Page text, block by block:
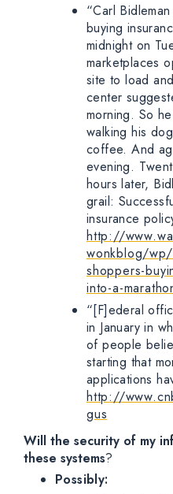
“Carl
buying
midnight on
marketplaces
site to load
center
morning. So
walking his
coffee. And
evening.
hours later,
grail:
insurance
http://
wonkblog/
shoppers-
into-a-
“[F]ederal
in January in
of people
starting that
applications
http://
gus
Will the security of my
these systems?
Possibly: